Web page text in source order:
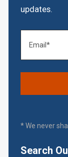
updates.
* We never
Search